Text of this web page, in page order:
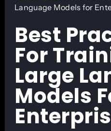
Language Models for
Best
For
Large
Models